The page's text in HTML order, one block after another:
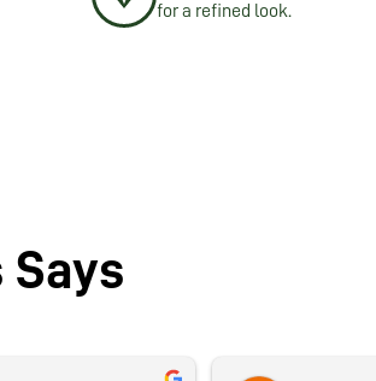
for a refined look.
Says